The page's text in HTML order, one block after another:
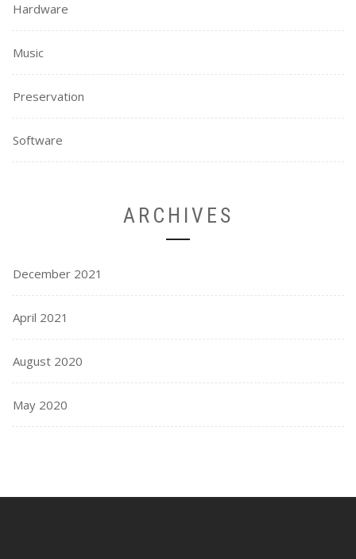
Hardware
Music
Preservation
Software
ARCHIVES
December 2021
April 2021
August 2020
May 2020